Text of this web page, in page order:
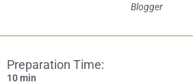
Blogger
Preparation Time:
10 min